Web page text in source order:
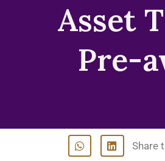
Asset
Pre-
Share